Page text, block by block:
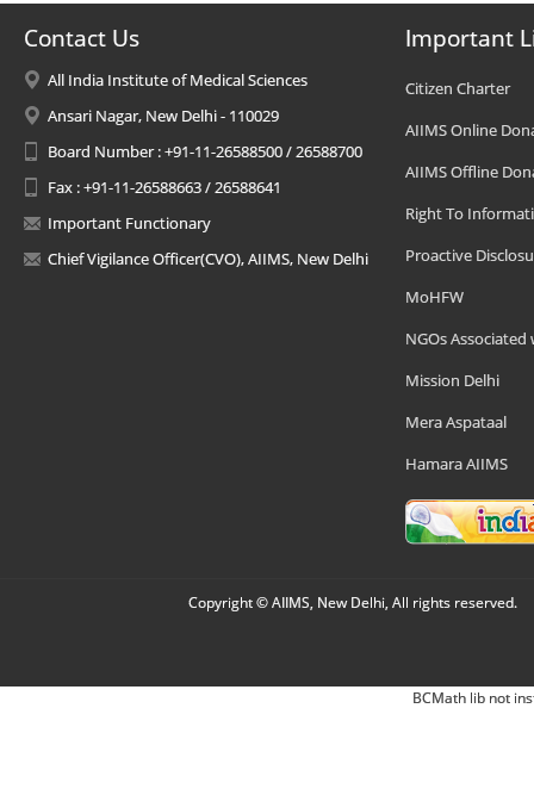
Contact Us
All India Institute of Medical Sciences
Ansari Nagar, New Delhi - 110029
Board Number : +91-11-26588500 / 26588700
Fax : +91-11-26588663 / 26588641
Important Functionary
Chief Vigilance Officer(CVO), AIIMS, New Delhi
Important
Citizen Charter
AIIMS Online
AIIMS Offline
Right To
Proactive
MoHFW
NGOs Associated
Mission Delhi
Mera Aspataal
Hamara AIIMS
Copyright © AIIMS, New Delhi, All rights reserved.
BCMath lib not